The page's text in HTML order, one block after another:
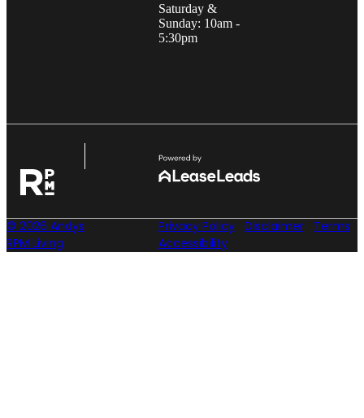
Saturday &
Sunday: 10am -
5:30pm
© 2026 Andys
RPM Living
Privacy Policy Disclaimer
Terms
Accessibility